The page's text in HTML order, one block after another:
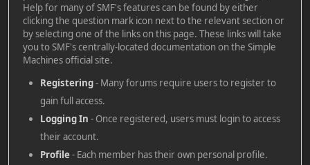
Help for many of SMF's features can be found by either
clicking the question mark icon next to the relevant section or
by selecting one of the links on this page. These links will take
you to SMF's centrally-located documentation on the Simple
Machines official site.
Registering- Many forums require users to register to
gain full access.
Logging In - Once registered, users must login to access
their account.
Profile- Each member has their own personal profile.